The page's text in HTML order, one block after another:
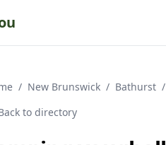
/ New Brunswick / Bathurst /
to directory